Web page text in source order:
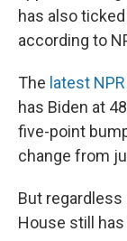
has also
according to
The latest
has Biden at
five-point
change from
But regardless
House still